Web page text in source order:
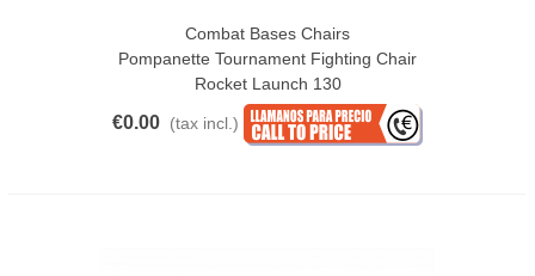
Combat Bases Chairs
Pompanette Tournament Fighting Chair
Rocket Launch 130
€0.00 (tax incl.)